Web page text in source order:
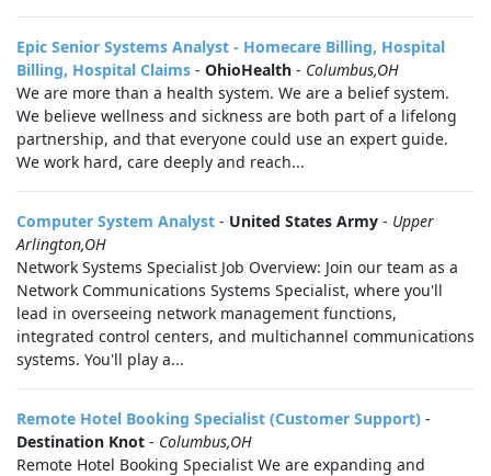
Epic Senior Systems Analyst - Homecare Billing, Hospital
Billing, Hospital Claims - OhioHealth - Columbus,OH
We are more than a health system. We are a belief system.
We believe wellness and sickness are both part of a lifelong
partnership, and that everyone could use an expert guide.
We work hard, care deeply and reach...
Computer System Analyst - United States Army - Upper
Arlington,OH
Network Systems Specialist Job Overview: Join our team as a
Network Communications Systems Specialist, where you'll
lead in overseeing network management functions,
integrated control centers, and multichannel communications
systems. You'll play a...
Remote Hotel Booking Specialist (Customer Support) -
Destination Knot - Columbus,OH
Remote Hotel Booking Specialist We are expanding and